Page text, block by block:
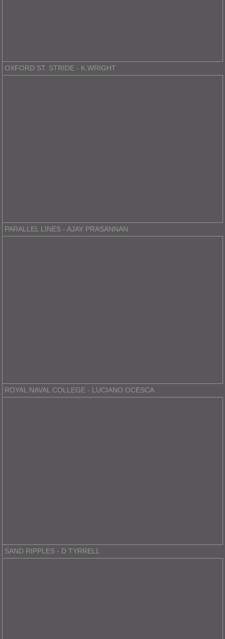
OXFORD ST. STRIDE - K.WRIGHT
PARALLEL LINES - AJAY PRASANNAN
ROYAL NAVAL COLLEGE - LUCIANO OCESCA
SAND RIPPLES - D TYRRELL